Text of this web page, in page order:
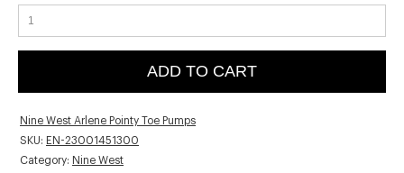
ADD TO CART
Nine West Arlene Pointy Toe Pumps
SKU: EN-23001451300
Category: Nine West